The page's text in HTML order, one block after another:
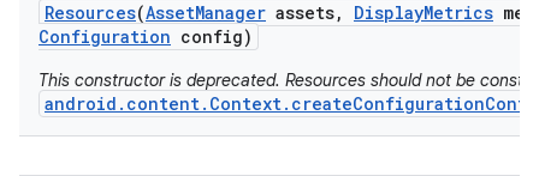
Resources(AssetManager assets, DisplayMetrics
Configuration config)
This constructor is deprecated. Resources should not be